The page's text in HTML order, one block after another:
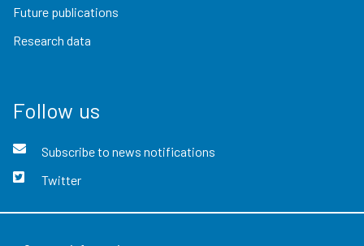
Future publications
Research data
Follow us
Subscribe to news notifications
Twitter